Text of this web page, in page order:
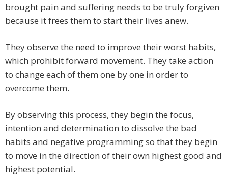
brought pain and suffering needs to be truly forgiven
because it frees them to start their lives anew.
They observe the need to improve their worst habits,
which prohibit forward movement. They take action
to change each of them one by one in order to
overcome them.
By observing this process, they begin the focus,
intention and determination to dissolve the bad
habits and negative programming so that they begin
to move in the direction of their own highest good and
highest potential.